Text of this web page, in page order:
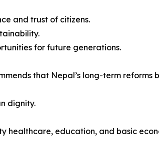
and trust of citizens.
for future generations.
that Nepal’s long-term
dignity.
healthcare, education, and basic